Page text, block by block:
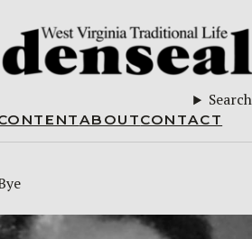
Search
ABOUTCONTACT